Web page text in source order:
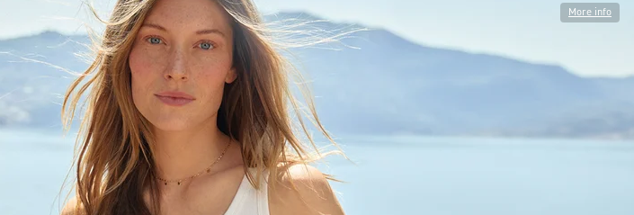
More info